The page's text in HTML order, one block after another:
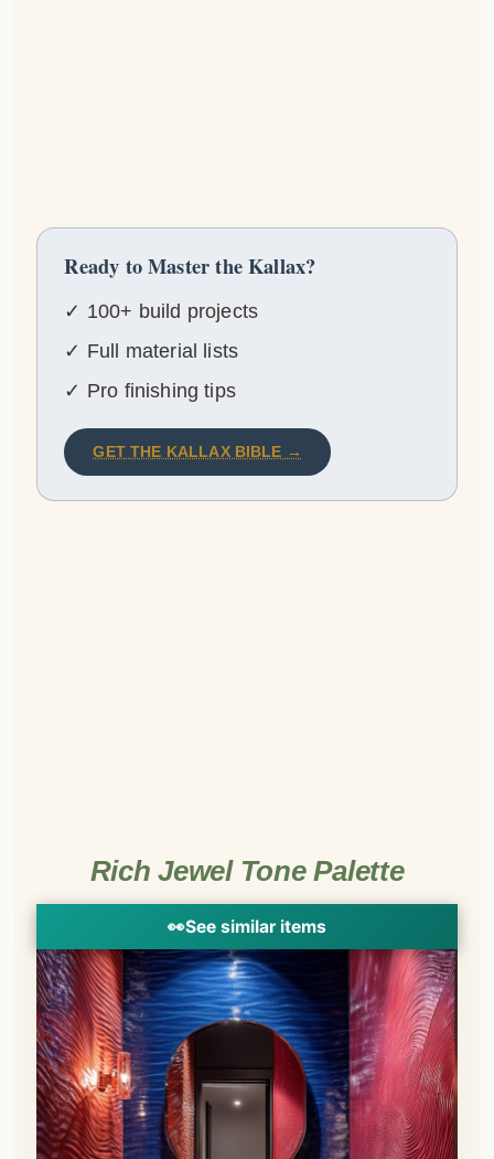
Ready to Master the Kallax?
✓ 100+ build projects
✓ Full material lists
✓ Pro finishing tips
GET THE KALLAX BIBLE →
Rich Jewel Tone Palette
👀See similar items